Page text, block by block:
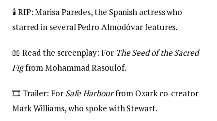
🕯️ RIP: Marisa Paredes, the Spanish actress who
starred in several Pedro Almodóvar features.
📖 Read the screenplay: For The Seed of the Sacred
Figfrom Mohammad Rasoulof.
🎞️ Trailer: For Safe Harbourfrom Ozark co-creator
Mark Williams, who spoke with Stewart.